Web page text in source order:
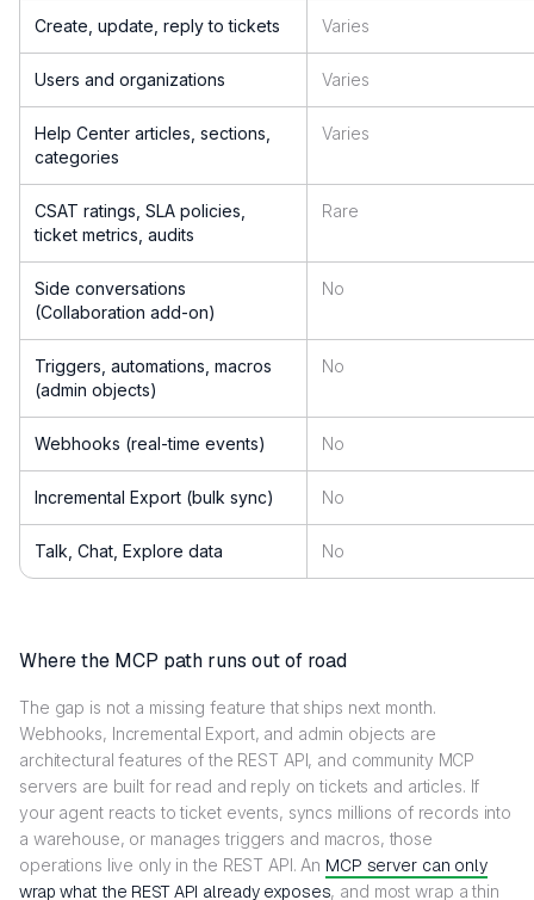
Create, update, reply to tickets Varies
Users and organizations Varies
Help Center articles, sections,
categories
Varies
CSAT ratings, SLA policies,
ticket metrics, audits
Rare
Side conversations
(Collaboration add-on)
No
Triggers, automations, macros
(admin objects)
No
Webhooks (real-time events) No
Incremental Export (bulk sync) No
Talk, Chat, Explore data No
Where the MCP path runs out of road
The gap is not a missing feature that ships next month.
Webhooks, Incremental Export, and admin objects are
architectural features of the REST API, and community MCP
servers are built for read and reply on tickets and articles. If
your agent reacts to ticket events, syncs millions of records into
a warehouse, or manages triggers and macros, those
operations live only in the REST API. An MCP server can only
wrap what the REST API already exposes, and most wrap a thin